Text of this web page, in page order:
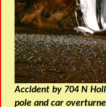
Accident by 704 N
pole and car